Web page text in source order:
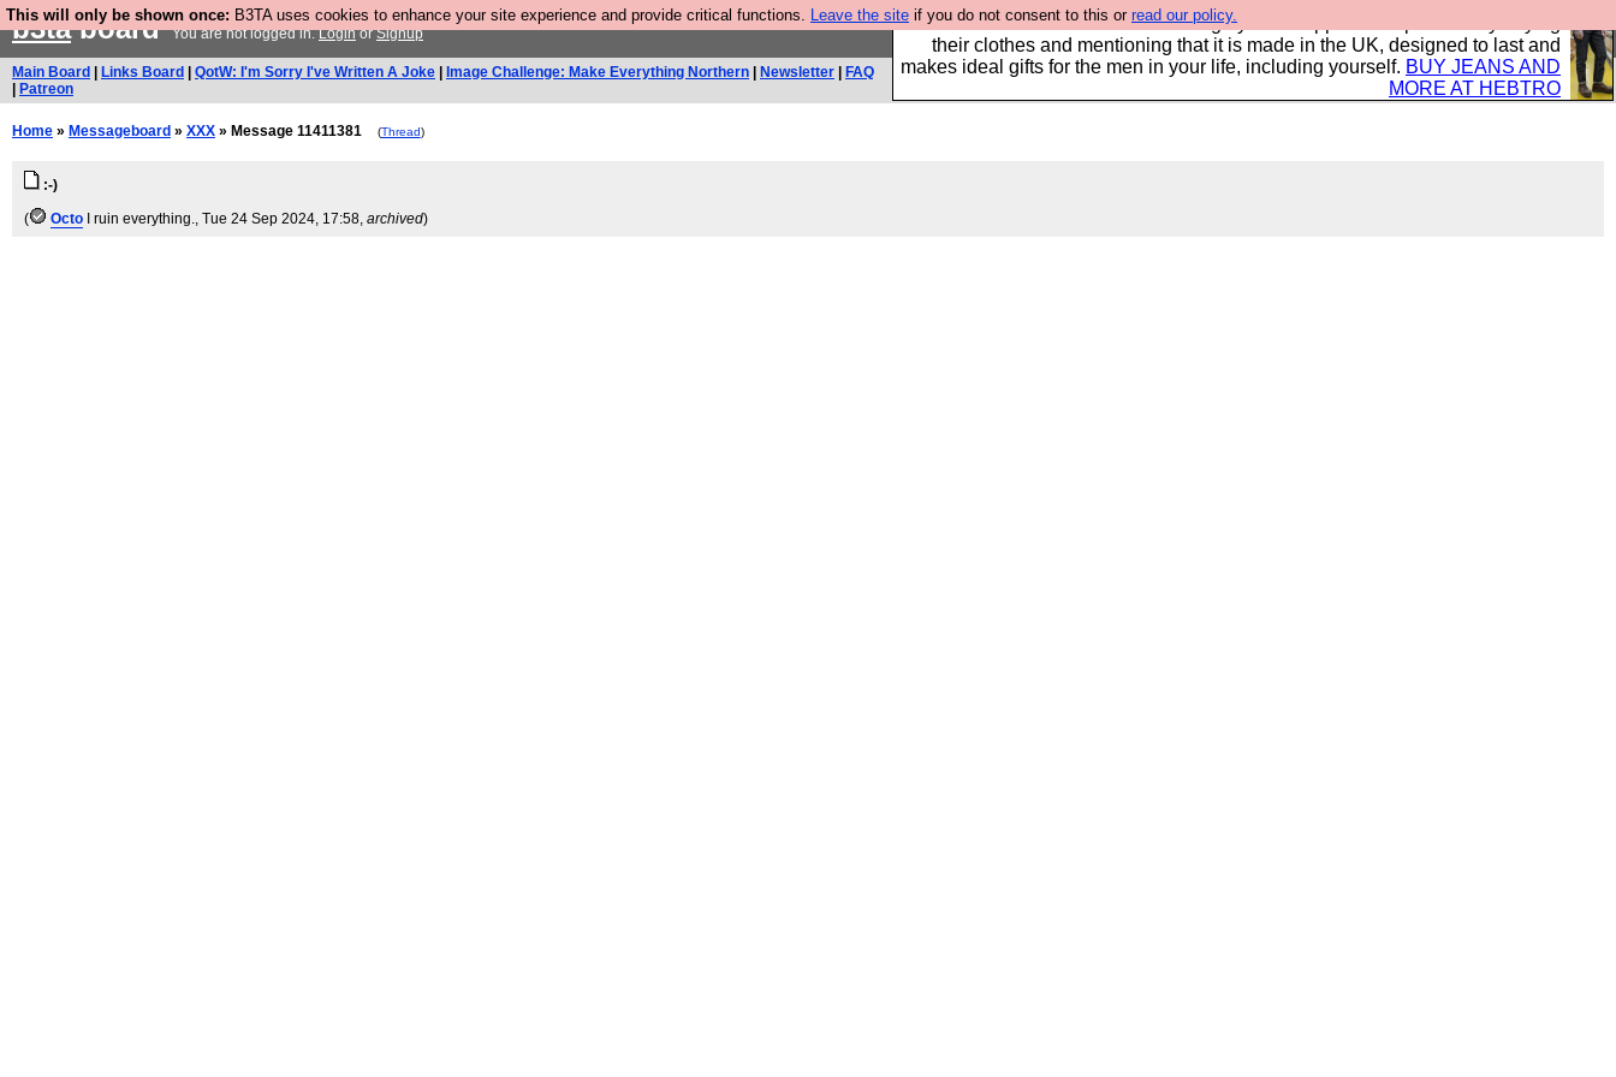
This will only be shown once: B3TA uses cookies to enhance your site experience and provide critical functions. Leave the site if you do not consent to this or read our policy.
Well this is the bit where we encourage you to support our sponsors by buying
their clothes and mentioning that it is made in the UK, designed to last and
makes ideal gifts for the men in your life, including yourself. BUY JEANS AND
MORE AT HEBTRO
b3taboardYou are not logged in.LoginorSignup
Main Board Links Board QotW: I'm Sorry I've Written A Joke Image Challenge: Make Everything Northern Newsletter
FAQ
Patreon
Home » Messageboard » XXX » Message 11411381 (Thread)
:-)
(
Octo I ruin everything., Tue 24 Sep 2024, 17:58, archived)